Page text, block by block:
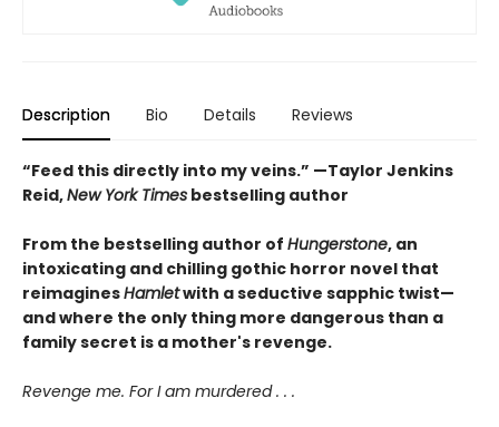
Description Bio Details Reviews
“Feed this directly into my veins.” —Taylor Jenkins
Reid,New York Times bestselling author
From the bestselling author of Hungerstone, an
intoxicating and chilling gothic horror novel that
reimaginesHamletwith a seductive sapphic twist—
and where the only thing more dangerous than a
family secret is a mother's revenge.
Revenge me. For I am murdered . . .